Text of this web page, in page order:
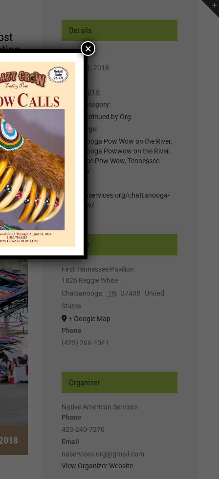
of
you
for
×
Details
Start:
March 31, 2018
End:
April 1, 2018
Event Category:
z - Discontinued by Org
Event Tags:
Chattanooga Pow Wow on the River,
Chattanooga Powwow on the River,
Tennessee Pow Wow,Tennessee
Powwow
Website:
http://naservices.org/chattanooga-
pow-wow/
Venue
First Tennessee Pavilion
1826 Reggie White
Chattanooga, TN 37408
United
States
+ Google Map
Phone
(423) 266-4041
Organizer
Native American Services
Phone
423-240-7270
Email
naservices.org@gmail.com
View Organizer Website
×